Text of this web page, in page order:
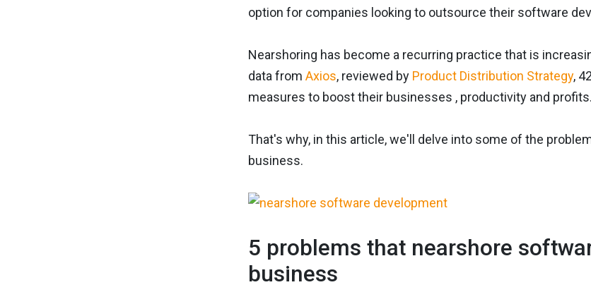
option for companies looking to outsource their software
Nearshoring has become a recurring practice that is
data from Axios, reviewed by Product Distribution Strategy,
measures to boost their businesses , productivity and profits.
That's why, in this article, we'll delve into some of the
business.
5 problems that nearshore
business